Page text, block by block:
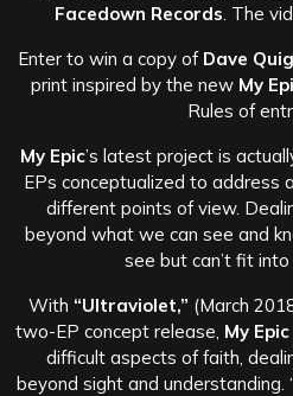
Facedown Records . The
Enter to win a copy of Dave
print inspired by the new My
Rules of
My Epic’s latest project is
EPs conceptualized to address
different points of view.
beyond what we can see and
see but can’t fit into
With “Ultraviolet,” (March
two-EP concept release, My Epic
difficult aspects of faith,
beyond sight and understanding.